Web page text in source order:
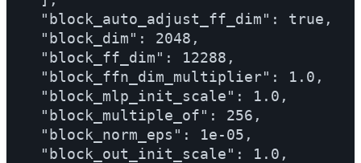
  "block_auto_adjust_ff_dim": true,
  "block_dim": 2048,
  "block_ff_dim": 12288,
  "block_ffn_dim_multiplier": 1.0,
  "block_mlp_init_scale": 1.0,
  "block_multiple_of": 256,
  "block_norm_eps": 1e-05,
  "block_out_init_scale": 1.0,